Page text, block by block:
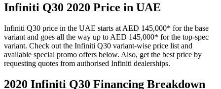
Infiniti Q30 2020 Price in UAE
Infiniti Q30 price in the UAE starts at AED 145,000* for the base
variant and goes all the way up to AED 145,000* for the top-spec
variant. Check out the Infiniti Q30 variant-wise price list and
available special promo offers below. Also, get the best price by
requesting quotes from authorised Infiniti dealerships.
2020 Infiniti Q30 Financing Breakdown